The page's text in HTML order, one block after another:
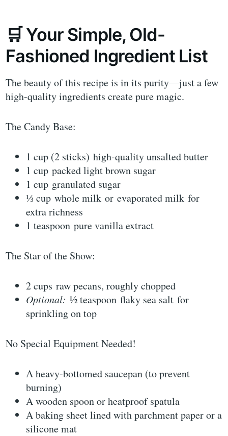
🛒 Your Simple, Old-
Fashioned Ingredient List
The beauty of this recipe is in its purity—just a few
high-quality ingredients create pure magic.
The Candy Base:
1 cup (2 sticks) high-quality unsalted butter
1 cup packed light brown sugar
1 cup granulated sugar
⅓ cup whole milk or evaporated milk for
extra richness
1 teaspoon pure vanilla extract
The Star of the Show:
2 cups raw pecans, roughly chopped
Optional: ½ teaspoon flaky sea salt for
sprinkling on top
No Special Equipment Needed!
A heavy-bottomed saucepan (to prevent
burning)
A wooden spoon or heatproof spatula
A baking sheet lined with parchment paper or a
silicone mat